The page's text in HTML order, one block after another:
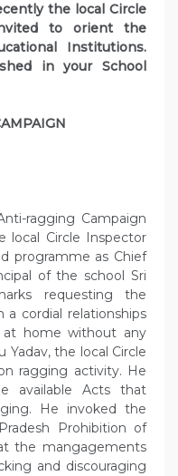
the local Circle
to orient the
Institutions.
in your School
ragging Campaign
local Circle Inspector
programme as Chief
of the school Sri
requesting the
cordial relationships
home without any
Yadav, the local Circle
ragging activity. He
available Acts that
He invoked the
Prohibition of
the mangagements
and discouraging